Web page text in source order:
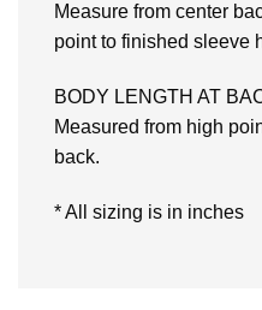
Measure from center
point to finished sleeve
BODY LENGTH AT
Measured from high
back.
* All sizing is in inches